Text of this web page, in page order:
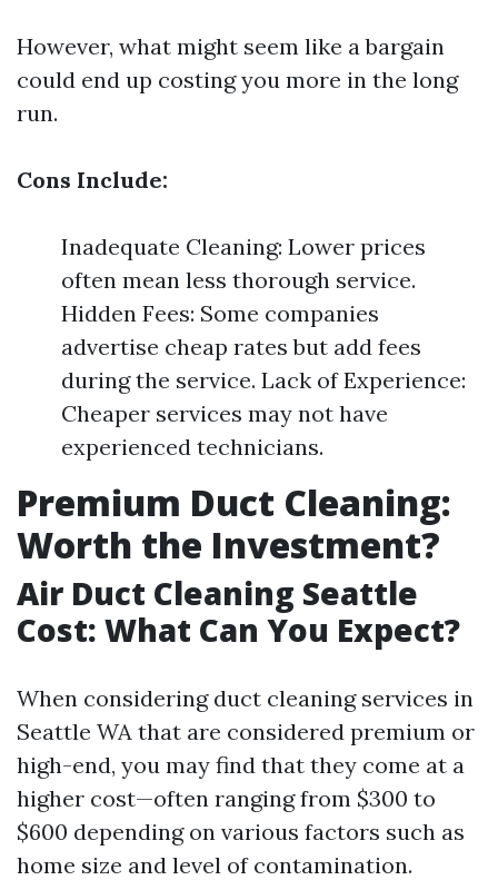
However, what might seem like a bargain
could end up costing you more in the long
run.
Cons Include:
Inadequate Cleaning: Lower prices
often mean less thorough service.
Hidden Fees: Some companies
advertise cheap rates but add fees
during the service. Lack of Experience:
Cheaper services may not have
experienced technicians.
Premium Duct Cleaning:
Worth the Investment?
Air Duct Cleaning Seattle
Cost: What Can You Expect?
When considering duct cleaning services in
Seattle WA that are considered premium or
high-end, you may find that they come at a
higher cost—often ranging from $300 to
$600 depending on various factors such as
home size and level of contamination.